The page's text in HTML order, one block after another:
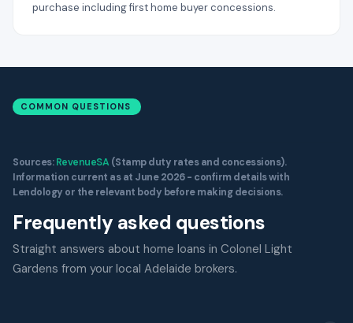
purchase including first home buyer concessions.
COMMON QUESTIONS
Sources:RevenueSA(Stamp duty rates and concessions).
Information current as at June 2026 - confirm details with
Lendology or the relevant body before making decisions.
Frequently asked questions
Straight answers about home loans in Colonel Light
Gardens from your local Adelaide brokers.